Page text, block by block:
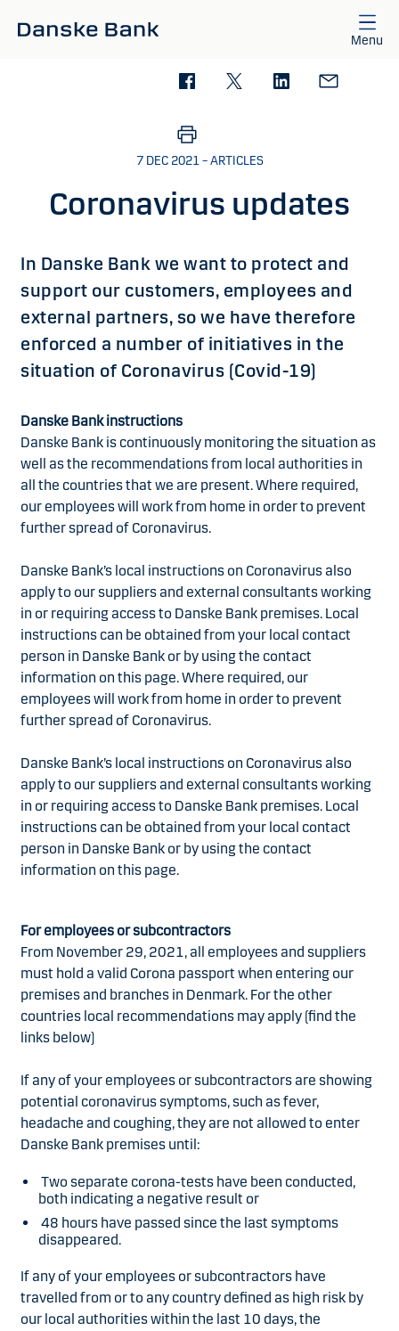
Menu
7 DEC 2021 – ARTICLES
Coronavirus updates
​​In Danske Bank we want to protect and
support our customers, employees and
external partners, so we have therefore
enforced a number of initiatives in the
situation of Coronavirus (Covid-19)
Danske Bank instructions
Danske Bank is continuously monitoring the situation as
well as the recommendations from local authorities in
all the countries that we are present. Where required,
our employees will work from home in order to prevent
further spread of Coronavirus.
Danske Bank’s local instructions on Coronavirus also
apply to our suppliers and external consultants working
in or requiring access to Danske Bank premises. Local
instructions can be obtained from your local contact
person in Danske Bank or by using the contact
information on this page. Where required, our
employees will work from home in order to prevent
further spread of Coronavirus.
Danske Bank’s local instructions on Coronavirus also
apply to our suppliers and external consultants working
in or requiring access to Danske Bank premises. Local
instructions can be obtained from your local contact
person in Danske Bank or by using the contact
information on this page.
For employees or subcontractors
From November 29, 2021, all employees and suppliers
must hold a valid Corona passport when entering our
premises and branches in Denmark. For the other
countries local recommendations may apply (find the
links below)
If any of your employees or subcontractors are showing
potential coronavirus symptoms, such as fever,
headache and coughing, they are not allowed to enter
Danske Bank premises until:
Two separate corona-tests have been conducted,
both indicating a negative result or
48 hours have passed since the last symptoms
disappeared.
If any of your employees or subcontractors have
travelled from or to any country defined as high risk by
our local authorities within the last 10 days, the